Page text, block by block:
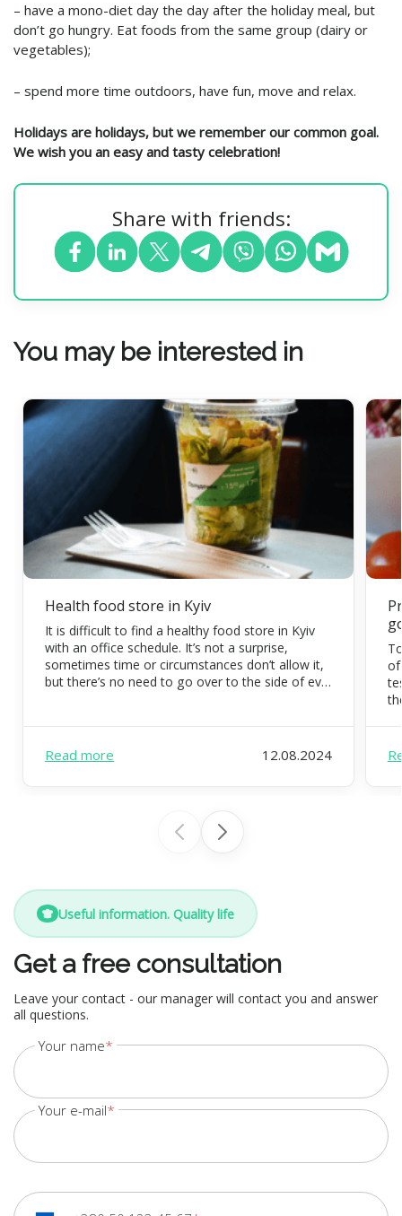
– have a mono-diet day the day after the holiday meal, but
don’t go hungry. Eat foods from the same group (dairy or
vegetables);
– spend more time outdoors, have fun, move and relax.
Holidays are holidays, but we remember our common goal.
We wish you an easy and tasty celebration!
Share with friends:
You may be interested in
Health food store in Kyiv
It is difficult to find a healthy food store in Kyiv
with an office schedule. It’s not a surprise,
sometimes time or circumstances don’t allow it,
but there’s no need to go over to the side of evil.
Read more 12.08.2024
of
Useful information. Quality life
Get a free consultation
Leave your contact - our manager will contact you and answer
all questions.
Your name
Your e-mail